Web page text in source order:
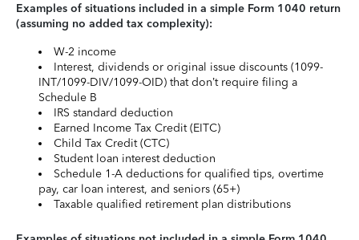
Examples of situations included in a simple Form 1040 return
(assuming no added tax complexity):
W-2 income
Interest, dividends or original issue discounts (1099-
INT/1099-DIV/1099-OID) that don’t require filing a
Schedule B
IRS standard deduction
Earned Income Tax Credit (EITC)
Child Tax Credit (CTC)
Student loan interest deduction
Schedule 1-A deductions for qualified tips, overtime
pay, car loan interest, and seniors (65+)
Taxable qualified retirement plan distributions